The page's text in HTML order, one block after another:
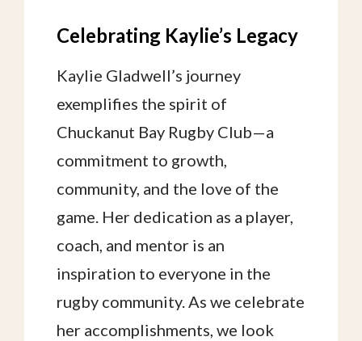
Celebrating Kaylie’s Legacy
Kaylie Gladwell’s journey
exemplifies the spirit of
Chuckanut Bay Rugby Club—a
commitment to growth,
community, and the love of the
game. Her dedication as a player,
coach, and mentor is an
inspiration to everyone in the
rugby community. As we celebrate
her accomplishments, we look